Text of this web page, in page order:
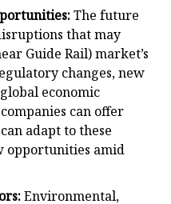
The future
that may
Guide Rail) market’s
changes, new
economic
can offer
adapt to these
opportunities amid
Environmental,